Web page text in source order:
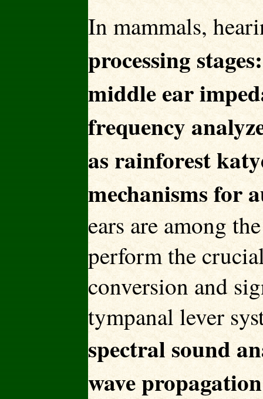
In mammals,
processing
middle ear
frequency
as rainforest
mechanisms for
ears are among
perform the
conversion and
tympanal lever
spectral sound
wave